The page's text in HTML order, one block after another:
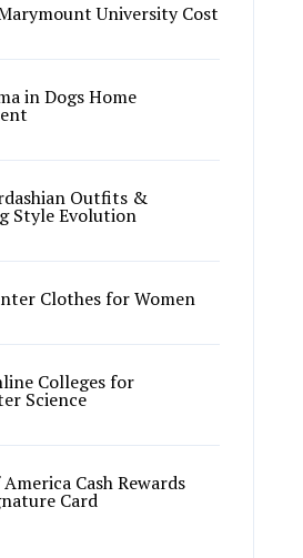
University Cost
in Dogs Home
Outfits &
Style Evolution
Clothes for Women
Colleges for
Science
Cash Rewards
Card